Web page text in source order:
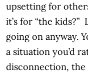
upsetting for
it’s for “the
going on anyway.
a situation you’d
disconnection, the